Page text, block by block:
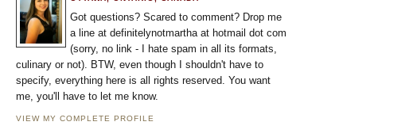
Got questions? Scared to comment? Drop me
a line at definitelynotmartha at hotmail dot com
(sorry, no link - I hate spam in all its formats,
culinary or not). BTW, even though I shouldn't have to
specify, everything here is all rights reserved. You want
me, you'll have to let me know.
VIEW MY COMPLETE PROFILE